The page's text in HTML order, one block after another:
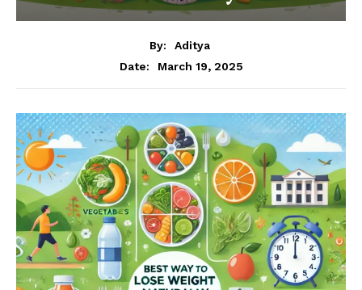
By:
Aditya
Date:
March 19, 2025